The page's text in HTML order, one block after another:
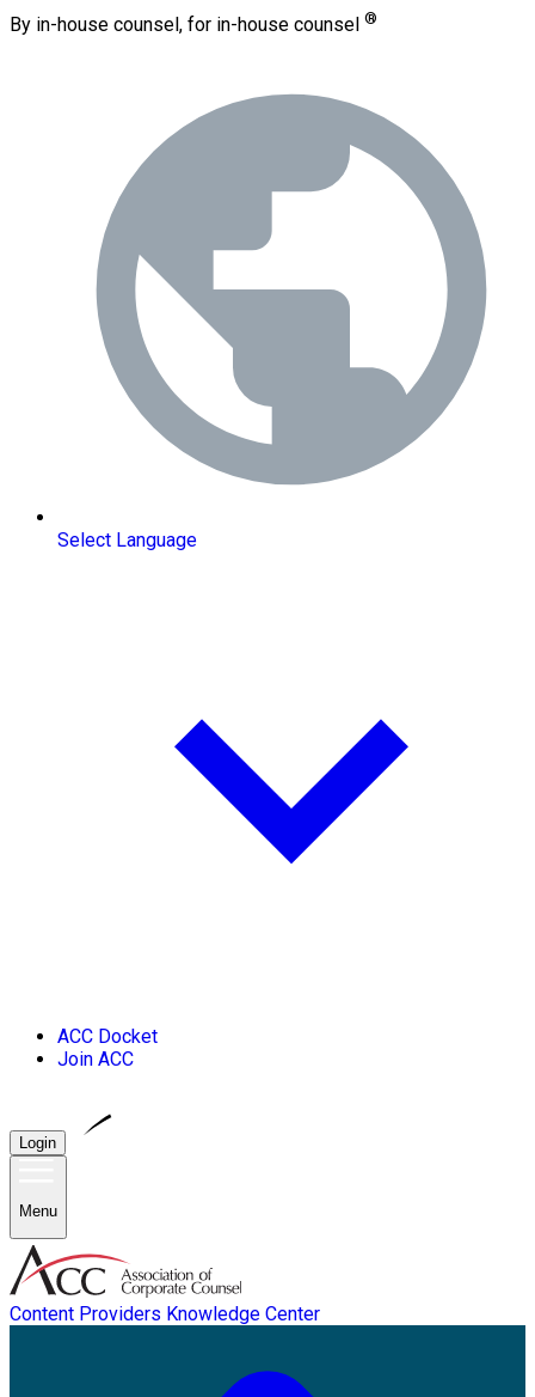
By in-house counsel, for in-house counsel ®
Select Language
ACC Docket
Join ACC
Login
Menu
Content Providers Knowledge Center